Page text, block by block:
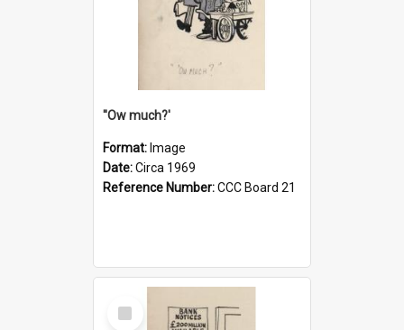
''Ow much?'
Format: Image
Date:Circa 1969
Reference Number:CCC Board 21
Select
Item